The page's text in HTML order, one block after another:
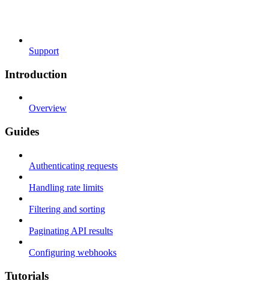
Support
Introduction
Overview
Guides
Authenticating requests
Handling rate limits
Filtering and sorting
Paginating API results
Configuring webhooks
Tutorials